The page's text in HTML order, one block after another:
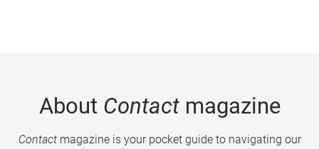
About Contactmagazine
Contactmagazine is your pocket guide to navigating our